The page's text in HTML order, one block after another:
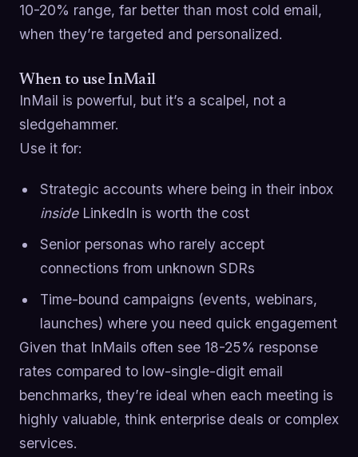
10-20% range, far better than most cold email,
when they’re targeted and personalized.
When to use InMail
InMail is powerful, but it’s a scalpel, not a
sledgehammer.
Use it for:
Strategic accounts where being in their inbox
insideLinkedIn is worth the cost
Senior personas who rarely accept
connections from unknown SDRs
Time-bound campaigns (events, webinars,
launches) where you need quick engagement
Given that InMails often see 18-25% response
rates compared to low-single-digit email
benchmarks, they’re ideal when each meeting is
highly valuable, think enterprise deals or complex
services.